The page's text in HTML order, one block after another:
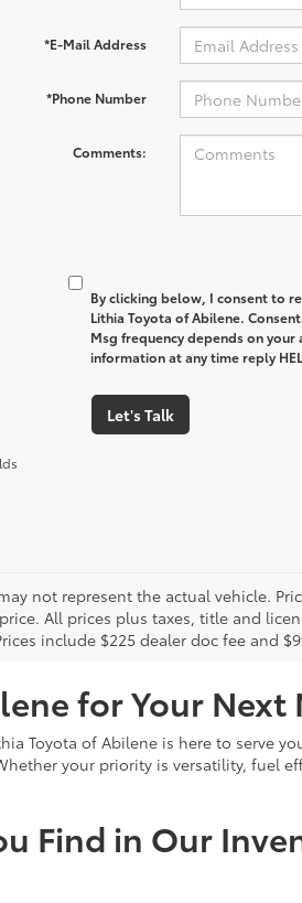
*E-Mail Address
*Phone Number
Comments:
By clicking below, I consent to
Lithia Toyota of Abilene.
Msg frequency depends on your
information at any time reply
Let's Talk
not represent the actual vehicle.
All prices plus taxes, title and
include $225 dealer doc fee and
for Your Next
Toyota of Abilene is here to
your priority is versatility, fuel
Find in Our